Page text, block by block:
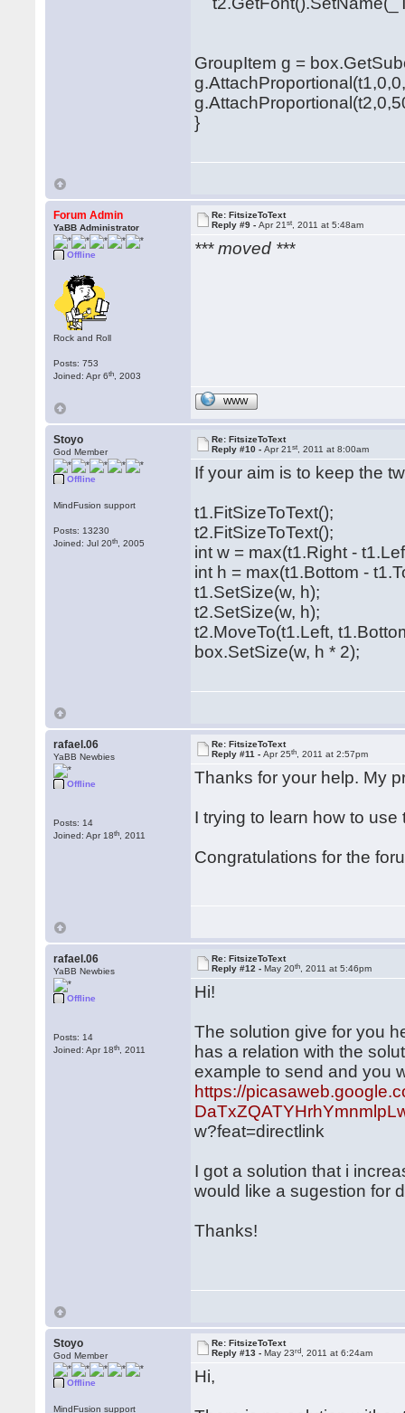
GroupItem g =
}
Forum Admin
YaBB Administrator
Offline
Rock and Roll
Posts: 753
Joined: Apr 6th , 2003
Re: FitsizeToText
Reply #9 -Apr 21st , 2011 at 5:48am
*** moved ***
WWW
Stoyo
God Member
Offline
MindFusion support
Posts: 13230
Joined: Jul 20th , 2005
Re: FitsizeToText
Reply #10 -Apr 21st , 2011 at 8:00am
If your aim is to keep the
t1.FitSizeToText();
t2.FitSizeToText();
int w = max(t1.Right -
int h = max(t1.Bottom -
t1.SetSize(w, h);
t2.SetSize(w, h);
t2.MoveTo(t1.Left,
box.SetSize(w, h * 2);
rafael.06
YaBB Newbies
Offline
Posts: 14
Joined: Apr 18th , 2011
Re: FitsizeToText
Reply #11 -Apr 25th , 2011 at 2:57pm
Thanks for your help. My
I trying to learn how to
Congratulations for the
rafael.06
YaBB Newbies
Offline
Posts: 14
Joined: Apr 18th , 2011
Re: FitsizeToText
Reply #12 -May 20th , 2011 at 5:46pm
Hi!
The solution give for you
has a relation with the
example to send and you
https://
w?feat=directlink
I got a solution that i
would like a sugestion for
Thanks!
Stoyo
God Member
Offline
MindFusion support
Re: FitsizeToText
Reply #13 -May 23rd , 2011 at 6:24am
Hi,